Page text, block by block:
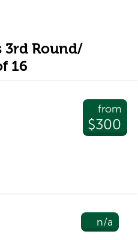
3rd Round/
16
from
$300
n/a